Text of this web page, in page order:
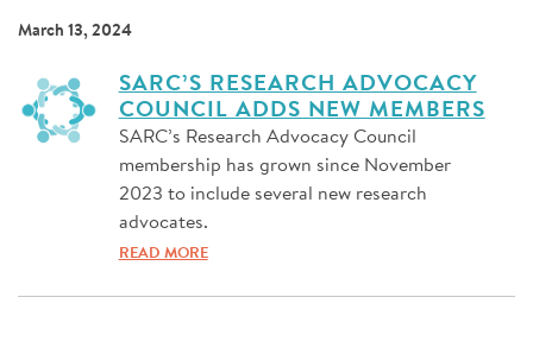
March 13, 2024
SARC’S RESEARCH ADVOCACY
COUNCIL ADDS NEW MEMBERS
SARC’s Research Advocacy Council
membership has grown since November
2023 to include several new research
advocates.
READ MORE